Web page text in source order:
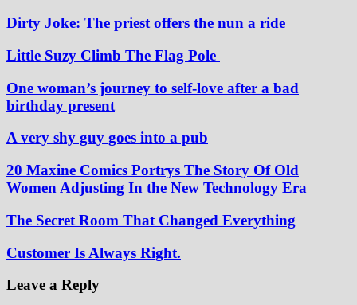
Dirty Joke: The priest offers the nun a ride
Little Suzy Climb The Flag Pole
One woman’s journey to self-love after a bad
birthday present
A very shy guy goes into a pub
20 Maxine Comics Portrys The Story Of Old
Women Adjusting In the New Technology Era
The Secret Room That Changed Everything
Customer Is Always Right.
Leave a Reply